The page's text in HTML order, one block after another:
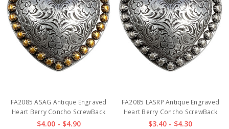
FA2085 ASAG Antique Engraved
Heart Berry Concho ScrewBack
$4.00 - $4.90
FA2085 LASRP Antique Engraved
Heart Berry Concho ScrewBack
$3.40 - $4.30